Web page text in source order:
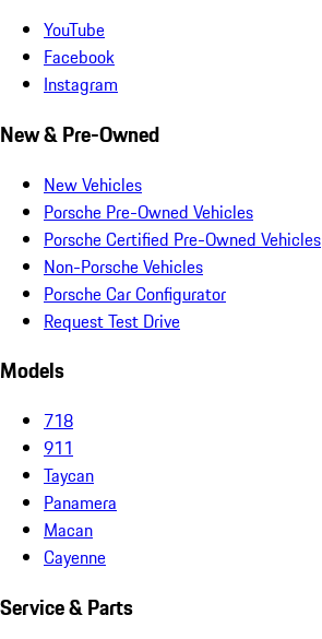
YouTube
Facebook
Instagram
New & Pre-Owned
New Vehicles
Porsche Pre-Owned Vehicles
Porsche Certified Pre-Owned Vehicles
Non-Porsche Vehicles
Porsche Car Configurator
Request Test Drive
Models
718
911
Taycan
Panamera
Macan
Cayenne
Service & Parts